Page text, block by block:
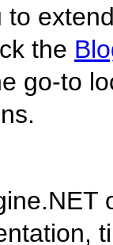
to
the
go-to